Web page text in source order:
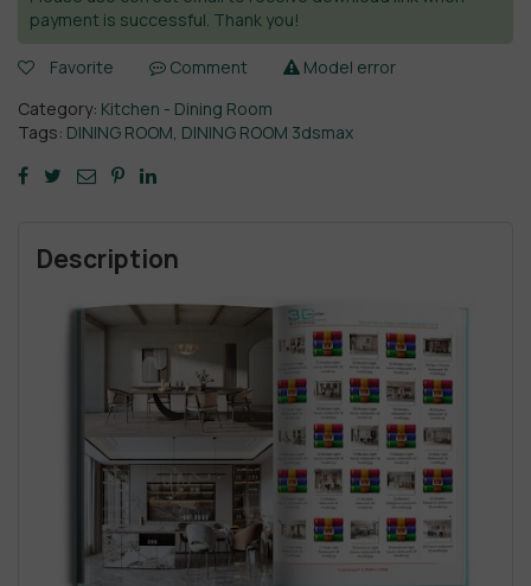
payment is successful. Thank you!
Favorite Comment
Model error
Category: Kitchen - Dining Room
Tags: DINING ROOM, DINING ROOM 3dsmax
Description